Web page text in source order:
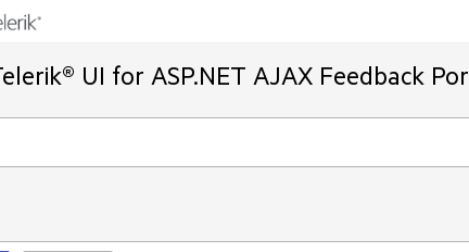
UI for ASP.NET AJAX Feedback